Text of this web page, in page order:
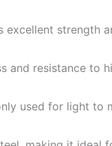
strength
resistance to
used for light to